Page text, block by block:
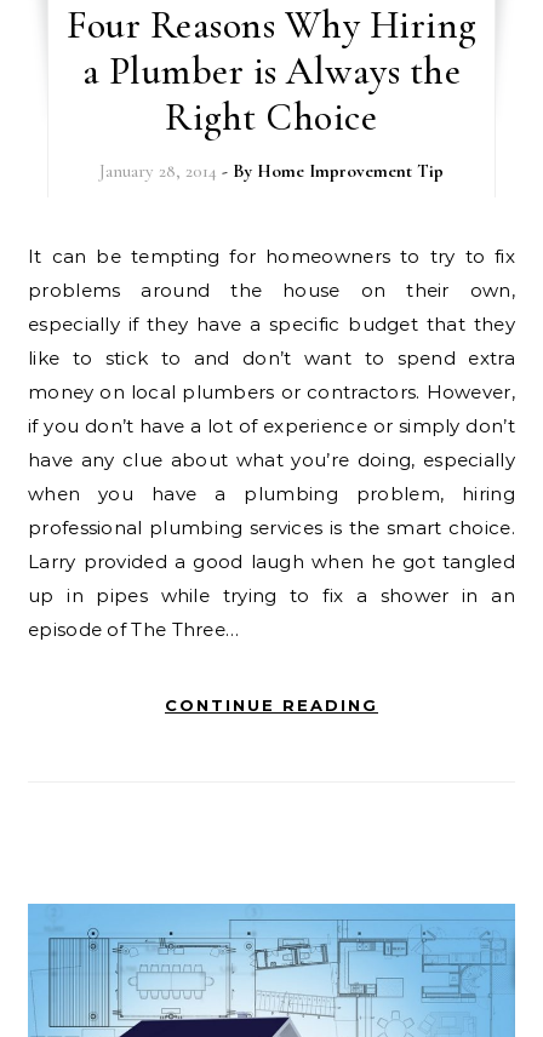
Four Reasons Why Hiring
a Plumber is Always the
Right Choice
January 28, 2014 - By Home Improvement Tip
It can be tempting for homeowners to try to fix
problems around the house on their own,
especially if they have a specific budget that they
like to stick to and don’t want to spend extra
money on local plumbers or contractors. However,
if you don’t have a lot of experience or simply don’t
have any clue about what you’re doing, especially
when you have a plumbing problem, hiring
professional plumbing services is the smart choice.
Larry provided a good laugh when he got tangled
up in pipes while trying to fix a shower in an
episode of The Three…
CONTINUE READING